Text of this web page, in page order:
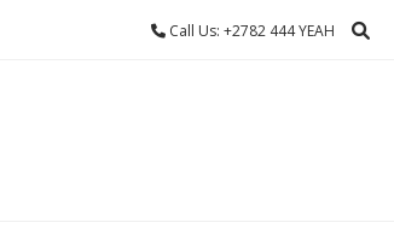
Call Us: +2782 444 YEAH